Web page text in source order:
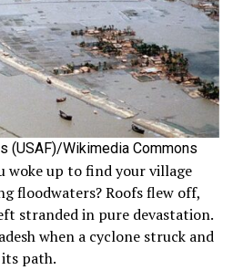
(USAF)/Wikimedia Commons
woke up to find your village
floodwaters? Roofs flew off,
stranded in pure devastation.
when a cyclone struck and
path.